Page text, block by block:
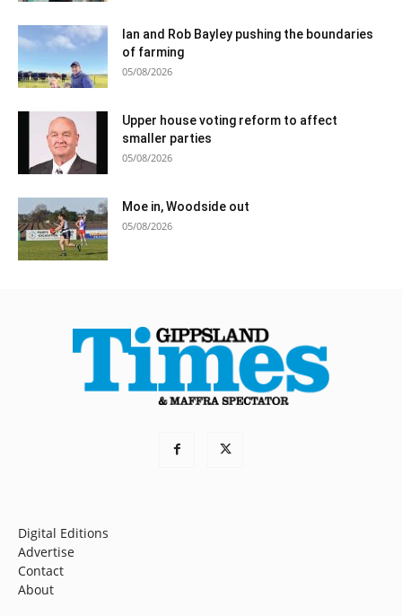
Ian and Rob Bayley pushing the boundaries
of farming
05/08/2026
Upper house voting reform to affect
smaller parties
05/08/2026
Moe in, Woodside out
05/08/2026
Digital Editions
Advertise
Contact
About